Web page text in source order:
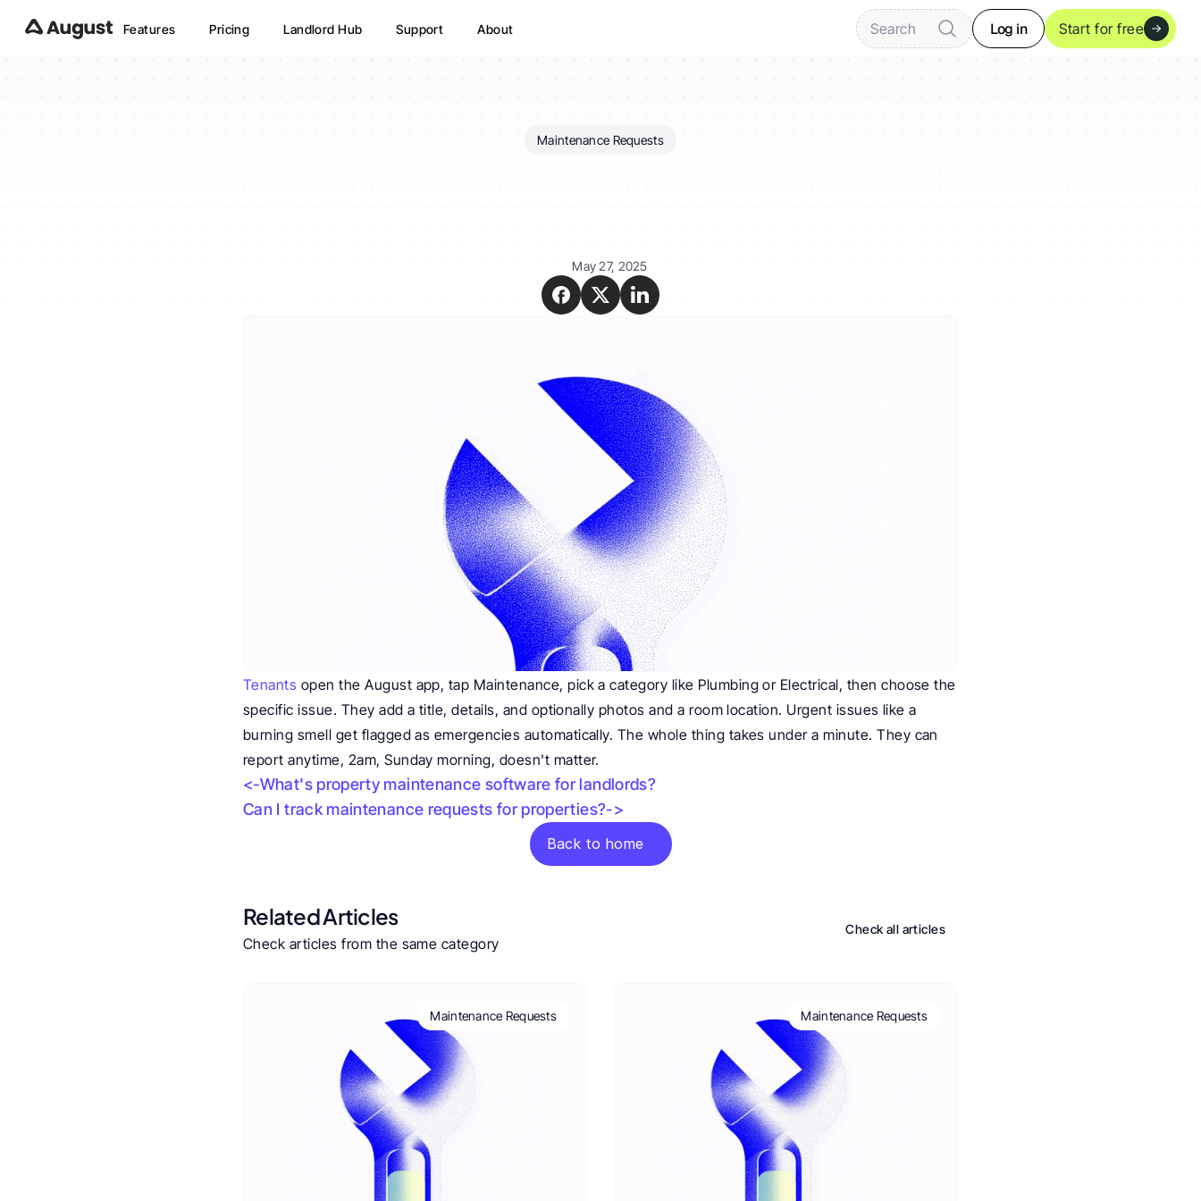
Features Pricing Landlord Hub Support About Search Log in Start for free
Maintenance Requests
May 27, 2025
Tenants open the August app, tap Maintenance, pick a category like Plumbing or Electrical, then choose the
specific issue. They add a title, details, and optionally photos and a room location. Urgent issues like a
burning smell get flagged as emergencies automatically. The whole thing takes under a minute. They can
report anytime, 2am, Sunday morning, doesn't matter.
<-What's property maintenance software for landlords?
Can I track maintenance requests for properties?->
Back to home
Related Articles
Check articles from the same category
Check all articles
Maintenance Requests Maintenance Requests